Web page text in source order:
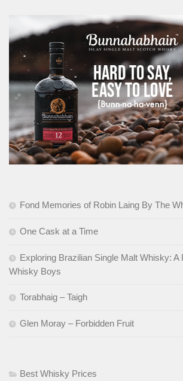
Fond Memories of Robin Laing By The
One Cask at a Time
Exploring Brazilian Single Malt Whisky: A
Whisky Boys
Torabhaig – Taigh
Glen Moray – Forbidden Fruit
Best Whisky Prices